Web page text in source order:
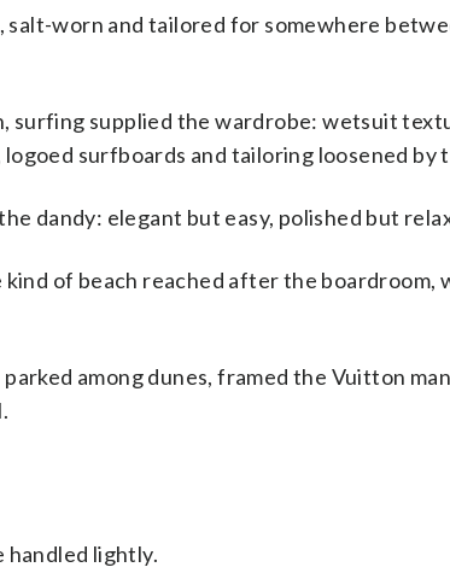
worn and tailored for somewhere
surfing supplied the wardrobe: wetsuit
surfboards and tailoring loosened by
dandy: elegant but easy, polished but
of beach reached after the boardroom,
among dunes, framed the Vuitton
lightly.